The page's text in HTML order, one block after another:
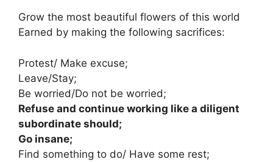
Grow the most beautiful flowers of this world
Earned by making the following sacrifices:
Protest/ Make excuse;
Leave/Stay;
Be worried/Do not be worried;
Refuse and continue working like a diligent
subordinate should;
Go insane;
Find something to do/ Have some rest;